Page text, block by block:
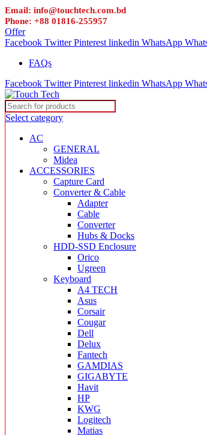
Email: info@touchtech.com.bd
Phone: +88 01816-255957
Offer
Facebook Twitter Pinterest linkedin WhatsApp
FAQs
Facebook Twitter Pinterest linkedin WhatsApp
Select category
AC
GENERAL
Midea
ACCESSORIES
Capture Card
Converter & Cable
Adapter
Cable
Converter
Hubs & Docks
HDD-SSD Enclosure
Orico
Ugreen
Keyboard
A4 TECH
Asus
Corsair
Cougar
Dell
Delux
Fantech
GAMDIAS
GIGABYTE
Havit
HP
KWG
Logitech
Matias